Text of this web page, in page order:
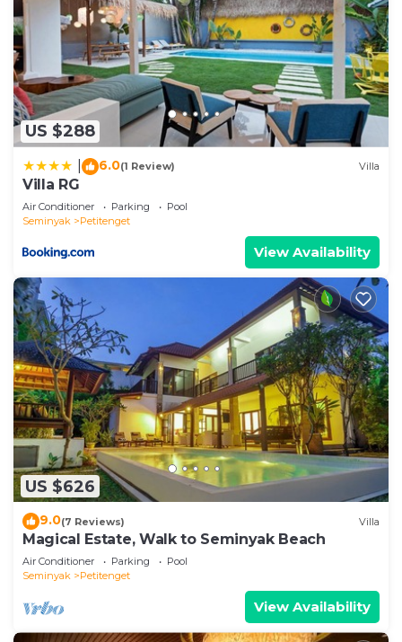
US $288
6.0(1 Review) Villa
Villa RG
Air Conditioner Parking
Pool
Seminyak
Petitenget
View Availability
US $626
9.0(7 Reviews) Villa
Magical Estate, Walk to Seminyak Beach
Air Conditioner Parking
Pool
Seminyak
Petitenget
View Availability